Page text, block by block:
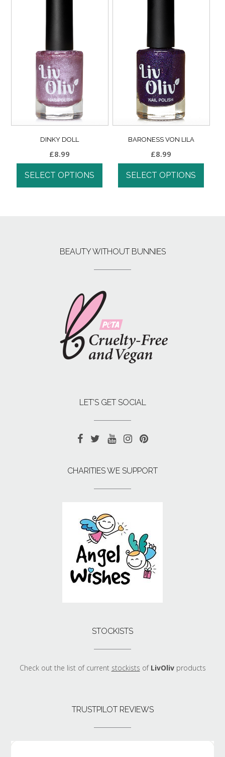
DINKY DOLL
£8.99
SELECT OPTIONS
BARONESS VON LILA
£8.99
SELECT OPTIONS
BEAUTY WITHOUT BUNNIES
LET’S GET SOCIAL
CHARITIES WE SUPPORT
STOCKISTS
Check out the list of current stockists of LivOlivproducts
TRUSTPILOT REVIEWS